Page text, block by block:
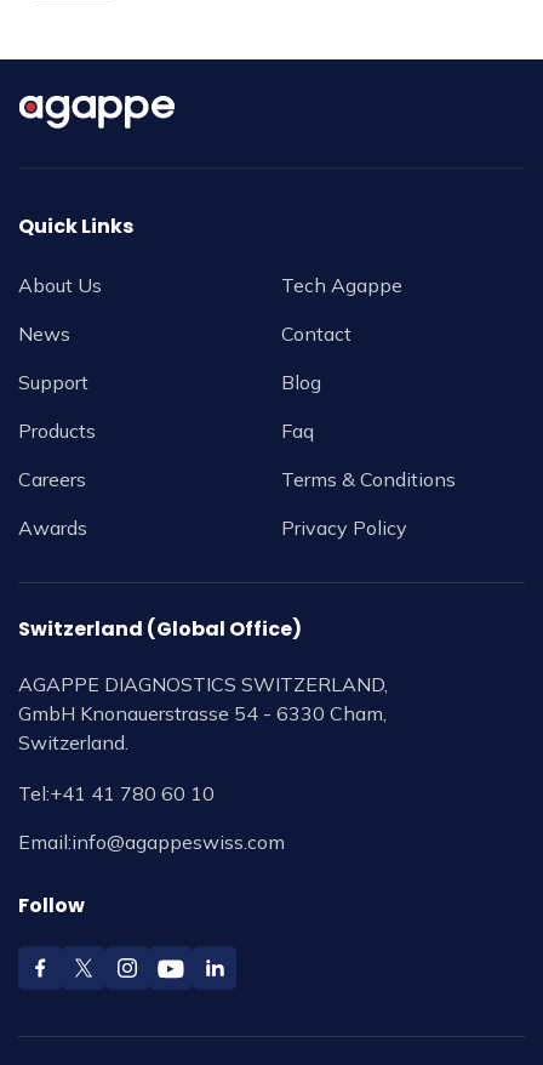
Quick Links
About Us
News
Support
Products
Careers
Awards
Tech Agappe
Contact
Blog
Faq
Terms & Conditions
Privacy Policy
Switzerland (Global Office)
AGAPPE DIAGNOSTICS SWITZERLAND,
GmbH Knonauerstrasse 54 - 6330 Cham,
Switzerland.
Tel:+41 41 780 60 10
Email:info@agappeswiss.com
Follow